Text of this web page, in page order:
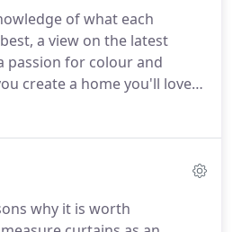
of what each
a view on the latest
passion for colour and
create a home you'll love
to the highest of standards.
practical requirements
why it is worth